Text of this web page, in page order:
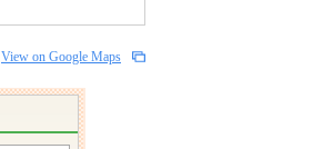
View on Google Maps